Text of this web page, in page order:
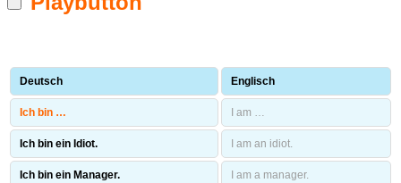
Deutsch Englisch
Ich bin … I am …
Ich bin ein Idiot. I am an idiot.
Ich bin ein Manager. I am a manager.